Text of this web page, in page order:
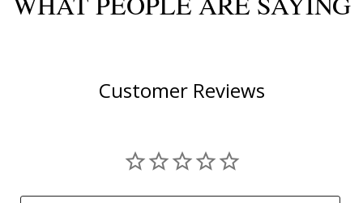
Customer Reviews